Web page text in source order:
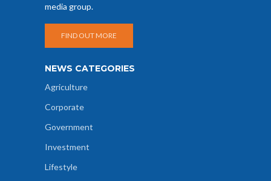
media group.
FIND OUT MORE
NEWS CATEGORIES
Agriculture
Corporate
Government
Investment
Lifestyle